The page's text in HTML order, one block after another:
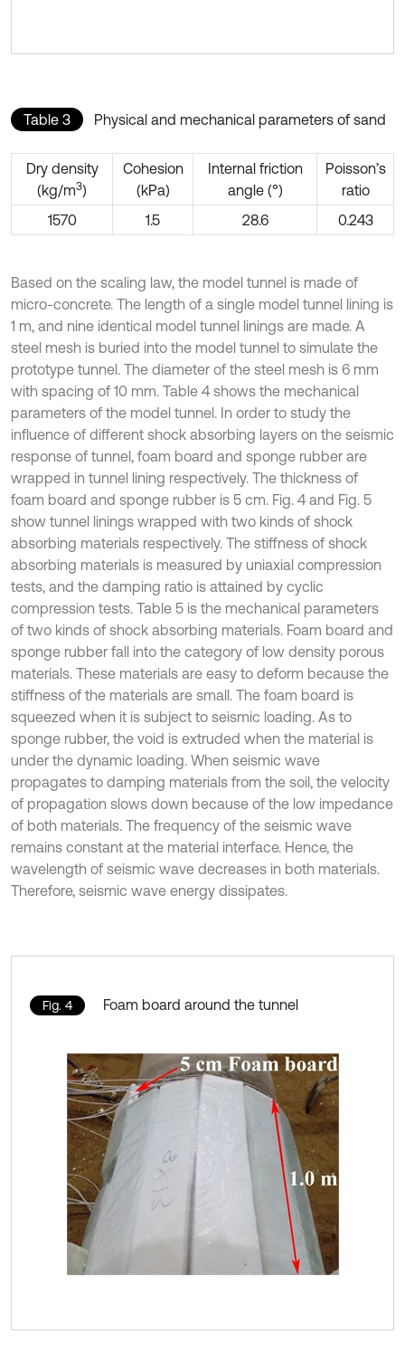
Table 3 Physical and mechanical parameters of sand
Dry density
(kg/m3)
Cohesion
(kPa)
Internal friction
angle (°)
Poisson’s
ratio
1570
1.5 28.6 0.243
Based on the scaling law, the model tunnel is made of
micro-concrete. The length of a single model tunnel lining is
1 m, and nine identical model tunnel linings are made. A
steel mesh is buried into the model tunnel to simulate the
prototype tunnel. The diameter of the steel mesh is 6 mm
with spacing of 10 mm. Table 4 shows the mechanical
parameters of the model tunnel. In order to study the
influence of different shock absorbing layers on the seismic
response of tunnel, foam board and sponge rubber are
wrapped in tunnel lining respectively. The thickness of
foam board and sponge rubber is 5 cm. Fig. 4 and Fig. 5
show tunnel linings wrapped with two kinds of shock
absorbing materials respectively. The stiffness of shock
absorbing materials is measured by uniaxial compression
tests, and the damping ratio is attained by cyclic
compression tests. Table 5 is the mechanical parameters
of two kinds of shock absorbing materials. Foam board and
sponge rubber fall into the category of low density porous
materials. These materials are easy to deform because the
stiffness of the materials are small. The foam board is
squeezed when it is subject to seismic loading. As to
sponge rubber, the void is extruded when the material is
under the dynamic loading. When seismic wave
propagates to damping materials from the soil, the velocity
of propagation slows down because of the low impedance
of both materials. The frequency of the seismic wave
remains constant at the material interface. Hence, the
wavelength of seismic wave decreases in both materials.
Therefore, seismic wave energy dissipates.
Fig. 4 Foam board around the tunnel